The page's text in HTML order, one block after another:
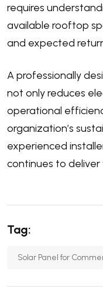
requires
available rooftop
and expected
A professionally
not only reduces
operational
organization’s
experienced
continues to
Tag:
Solar Panel for